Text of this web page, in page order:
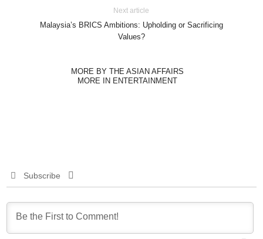
Next article
Malaysia’s BRICS Ambitions: Upholding or Sacrificing
Values?
MORE BY THE ASIAN AFFAIRS
MORE IN ENTERTAINMENT
Subscribe